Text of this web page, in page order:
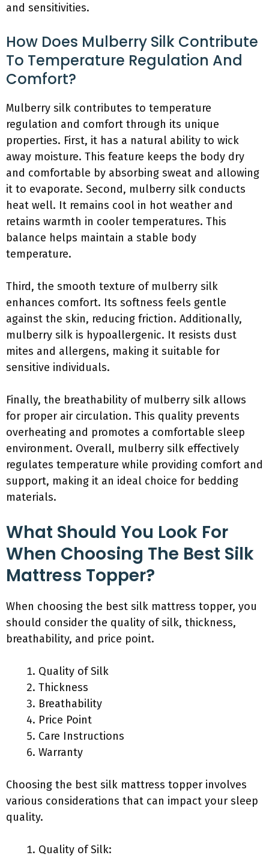
and sensitivities.
How Does Mulberry Silk Contribute
To Temperature Regulation And
Comfort?
Mulberry silk contributes to temperature
regulation and comfort through its unique
properties. First, it has a natural ability to wick
away moisture. This feature keeps the body dry
and comfortable by absorbing sweat and allowing
it to evaporate. Second, mulberry silk conducts
heat well. It remains cool in hot weather and
retains warmth in cooler temperatures. This
balance helps maintain a stable body
temperature.
Third, the smooth texture of mulberry silk
enhances comfort. Its softness feels gentle
against the skin, reducing friction. Additionally,
mulberry silk is hypoallergenic. It resists dust
mites and allergens, making it suitable for
sensitive individuals.
Finally, the breathability of mulberry silk allows
for proper air circulation. This quality prevents
overheating and promotes a comfortable sleep
environment. Overall, mulberry silk effectively
regulates temperature while providing comfort and
support, making it an ideal choice for bedding
materials.
What Should You Look For
When Choosing The Best Silk
Mattress Topper?
When choosing the best silk mattress topper, you
should consider the quality of silk, thickness,
breathability, and price point.
Quality of Silk
Thickness
Breathability
Price Point
Care Instructions
Warranty
Choosing the best silk mattress topper involves
various considerations that can impact your sleep
quality.
Quality of Silk: